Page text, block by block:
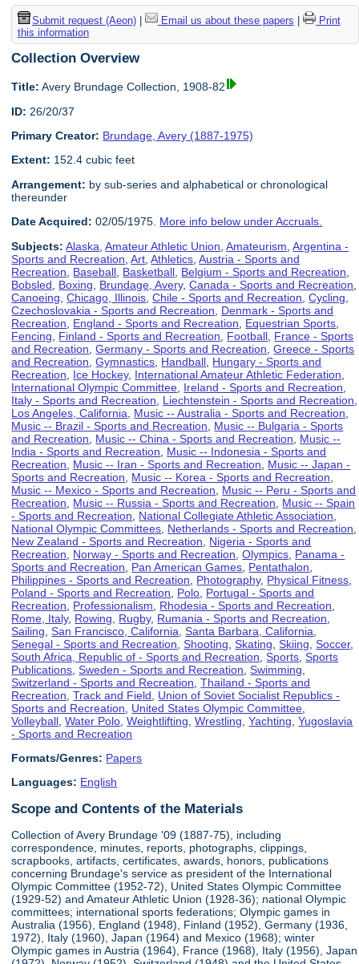
Submit request (Aeon)| Email us about these papers
Print
this information
Collection Overview
Title: Avery Brundage Collection, 1908-82
ID: 26/20/37
Primary Creator: Brundage, Avery (1887-1975)
Extent: 152.4 cubic feet
Arrangement: by sub-series and alphabetical or chronological
thereunder
Date Acquired: 02/05/1975. More info below under Accruals.
Subjects: Alaska ,Amateur Athletic Union ,Amateurism ,Argentina -
Sports and Recreation ,Art ,Athletics ,Austria - Sports and
Recreation
Baseball Basketball Belgium - Sports and Recreation
Bobsled
Boxing Brundage, Avery,Canada - Sports and Recreation
Canoeing ,Chicago, Illinois ,Chile - Sports and Recreation ,Cycling
Czechoslovakia - Sports and Recreation
Denmark - Sports and
Recreation
England - Sports and Recreation Equestrian Sports
Fencing
Finland - Sports and Recreation Football France - Sports
and Recreation ,Germany - Sports and Recreation ,Greece - Sports
and Recreation ,Gymnastics Handball Hungary - Sports and
Recreation
Ice Hockey, International Amateur Athletic Federation
International Olympic Committee Ireland - Sports and Recreation
Italy - Sports and Recreation
Liechtenstein - Sports and Recreation
Los Angeles, California
Music -- Australia - Sports and Recreation
Music -- Brazil - Sports and Recreation
Music -- Bulgaria - Sports
and Recreation
Music -- China - Sports and Recreation
Music --
India - Sports and Recreation
Music -- Indonesia - Sports and
Recreation
Music -- Iran - Sports and Recreation
Music -- Japan -
Sports and Recreation
Music -- Korea - Sports and Recreation
Music -- Mexico - Sports and Recreation
Music -- Peru - Sports and
Recreation
Music -- Russia - Sports and Recreation
Music -- Spain
- Sports and Recreation
National Collegiate Athletic Association
National Olympic Committees Netherlands - Sports and Recreation
New Zealand - Sports and Recreation
Nigeria - Sports and
Recreation
Norway - Sports and Recreation ,Olympics Panama -
Sports and Recreation
Pan American Games Pentathalon
Philippines - Sports and Recreation
Photography, Physical Fitness
Poland - Sports and Recreation
Polo Portugal - Sports and
Recreation
Professionalism Rhodesia - Sports and Recreation
Rome, Italy, Rowing Rugby, Rumania - Sports and Recreation
Sailing ,San Francisco, California ,Santa Barbara, California
Senegal - Sports and Recreation ,Shooting ,Skating ,Skiing ,Soccer,
South Africa, Republic of - Sports and Recreation ,Sports ,Sports
Publications ,Sweden - Sports and Recreation ,Swimming
Switzerland - Sports and Recreation ,Thailand - Sports and
Recreation ,Track and Field
Union of Soviet Socialist Republics -
Sports and Recreation
United States Olympic Committee
Volleyball ,Water Polo ,Weightlifting ,Wrestling ,Yachting ,Yugoslavia
- Sports and Recreation
Formats/Genres: Papers
Languages: English
Scope and Contents of the Materials
Collection of Avery Brundage '09 (1887-75), including
correspondence, minutes, reports, photographs, clippings,
scrapbooks, artifacts, certificates, awards, honors, publications
concerning Brundage's service as president of the International
Olympic Committee (1952-72), United States Olympic Committee
(1929-52) and Amateur Athletic Union (1928-36); national Olympic
committees; international sports federations; Olympic games in
Australia (1956), England (1948), Finland (1952), Germany (1936,
1972), Italy (1960), Japan (1964) and Mexico (1968); winter
Olympic games in Austria (1964), France (1968), Italy (1956), Japan